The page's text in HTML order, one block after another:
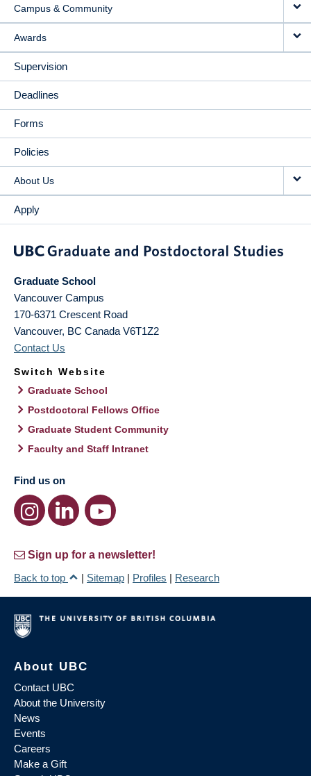
Campus & Community
Awards
Supervision
Deadlines
Forms
Policies
About Us
Apply
Graduate School
Vancouver Campus
170-6371 Crescent Road
Vancouver, BC Canada V6T1Z2
Contact Us
Switch Website
Graduate School
Postdoctoral Fellows Office
Graduate Student Community
Faculty and Staff Intranet
Find us on
Sign up for a newsletter!
Back to top
| Sitemap | Profiles | Research
About UBC
Contact UBC
About the University
News
Events
Careers
Make a Gift